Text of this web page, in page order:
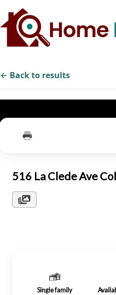
← Back to results
516 La Clede Ave
Single family